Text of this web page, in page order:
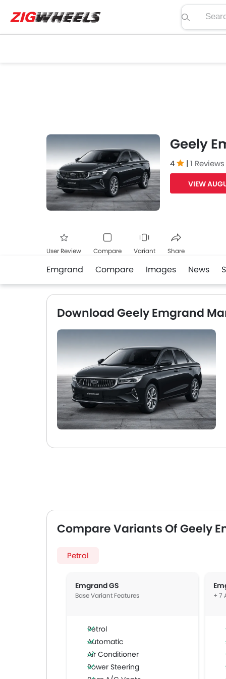
Search
Geely
4 | 1 Reviews
VIEW
User Review Compare Variant Share
Emgrand Compare Images News
Download Geely Emgrand
Compare Variants Of Geely
Petrol
Emgrand GS
Base Variant Features
Petrol
Automatic
Air Conditioner
Power Steering
+ 7